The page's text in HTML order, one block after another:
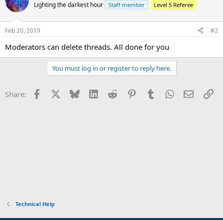
Lighting the darkest hour Staff member Level 5 Referee
Feb 20, 2019 #2
Moderators can delete threads. All done for you
You must log in or register to reply here.
Share: Facebook Bluesky LinkedInReddit PinterestTumblrWhatsApp
Email
Technical Help